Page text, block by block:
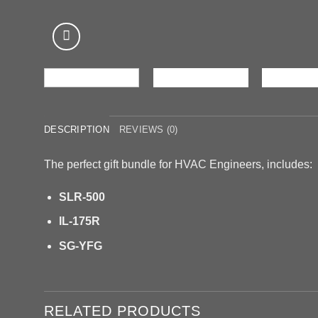
DESCRIPTION REVIEWS (0)
The perfect gift bundle for HVAC Engineers, includes:
SLR-500
IL-175R
SG-YFG
RELATED PRODUCTS